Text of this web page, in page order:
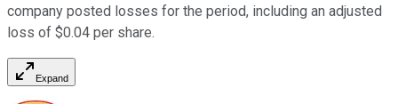
company posted losses for the period, including an adjusted
loss of $0.04 per share.
Expand